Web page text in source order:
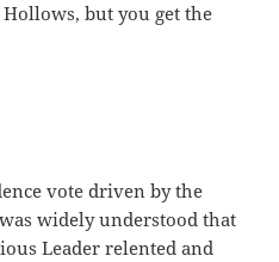
but you get the
vote driven by the
widely understood that
Leader relented and